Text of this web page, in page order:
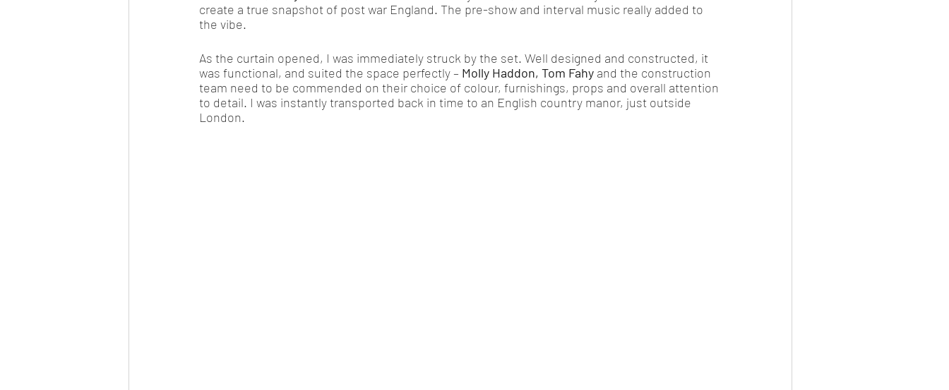
create a true snapshot of post war England. The pre-show and interval music really added to
the vibe.
As the curtain opened, I was immediately struck by the set. Well designed and constructed, it
was functional, and suited the space perfectly – Molly Haddon, Tom Fahy and the construction
team need to be commended on their choice of colour, furnishings, props and overall attention
to detail. I was instantly transported back in time to an English country manor, just outside
London.